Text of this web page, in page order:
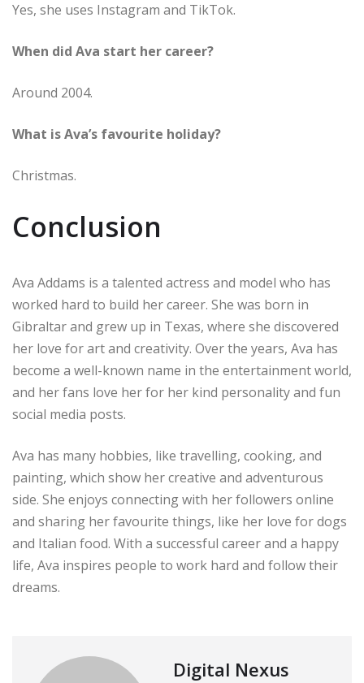
Yes, she uses Instagram and TikTok.
When did Ava start her career?
Around 2004.
What is Ava’s favourite holiday?
Christmas.
Conclusion
Ava Addams is a talented actress and model who has
worked hard to build her career. She was born in
Gibraltar and grew up in Texas, where she discovered
her love for art and creativity. Over the years, Ava has
become a well-known name in the entertainment world,
and her fans love her for her kind personality and fun
social media posts.
Ava has many hobbies, like travelling, cooking, and
painting, which show her creative and adventurous
side. She enjoys connecting with her followers online
and sharing her favourite things, like her love for dogs
and Italian food. With a successful career and a happy
life, Ava inspires people to work hard and follow their
dreams.
Digital Nexus